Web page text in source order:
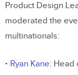
Product Design
moderated the
multinationals:
Ryan Kane: Head